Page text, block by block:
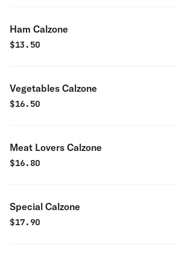
Ham Calzone
$13.50
Vegetables Calzone
$16.50
Meat Lovers Calzone
$16.80
Special Calzone
$17.90